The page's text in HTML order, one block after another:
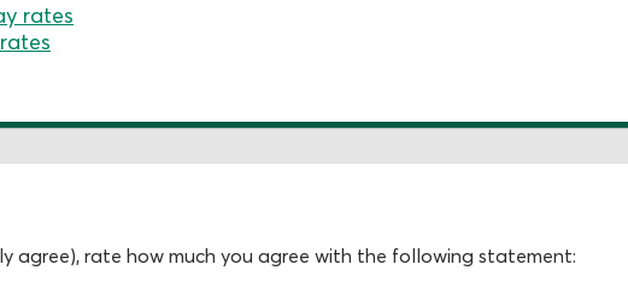
rates
agree), rate how much you agree with the following statement: